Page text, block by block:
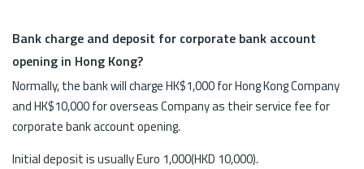
Bank charge and deposit for corporate bank account
opening in Hong Kong?
Normally, the bank will charge HK$1,000 for Hong Kong Company
and HK$10,000 for overseas Company as their service fee for
corporate bank account opening.
Initial deposit is usually Euro 1,000(HKD 10,000).